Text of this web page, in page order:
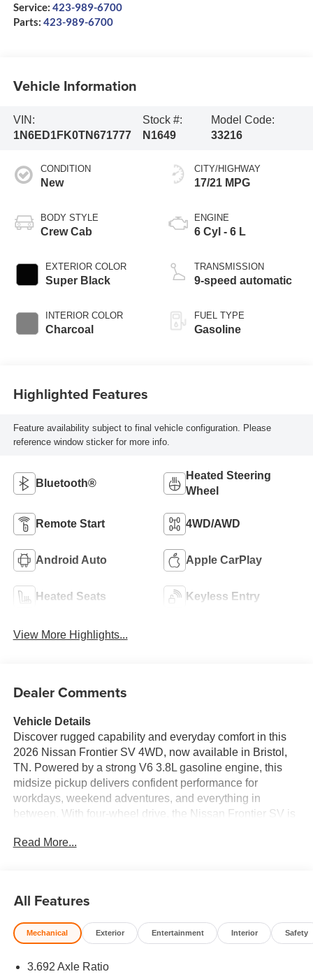
Service: 423-989-6700
Parts: 423-989-6700
Vehicle Information
VIN:
1N6ED1FK0TN671777
Stock #:
N1649
Model Code:
33216
CONDITION
New
BODY STYLE
Crew Cab
EXTERIOR COLOR
Super Black
INTERIOR COLOR
Charcoal
CITY/HIGHWAY
17/21 MPG
ENGINE
6 Cyl - 6 L
TRANSMISSION
9-speed automatic
FUEL TYPE
Gasoline
Highlighted Features
Feature availability subject to final vehicle configuration. Please
reference window sticker for more info.
Bluetooth®
Heated Steering
Wheel
Remote Start 4WD/AWD
Android Auto Apple CarPlay
Heated Seats Keyless Entry
View More Highlights...
Dealer Comments
Vehicle Details
Discover rugged capability and everyday comfort in this
2026 Nissan Frontier SV 4WD, now available in Bristol,
TN. Powered by a strong V6 3.8L gasoline engine, this
midsize pickup delivers confident performance for
workdays, weekend adventures, and everything in
between. With four-wheel drive, the Nissan Frontier SV is
Inside, you'll find a thoughtfully designed cabin with
easier, while Lane Departure Warning adds an extra layer
of confidence during longer drives. Rear Parking Sensors
help make backing into tight spots simpler and safer. The
capability with modern technology and practical features,
Read More...
All Features
Mechanical Exterior Entertainment Interior Safety
3.692 Axle Ratio